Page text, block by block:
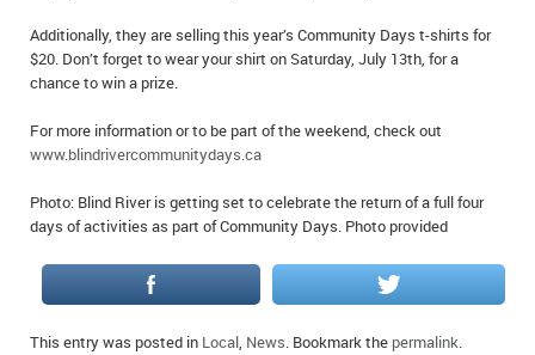
Additionally, they are selling this year’s Community Days t-shirts for
$20. Don’t forget to wear your shirt on Saturday, July 13th, for a
chance to win a prize.
For more information or to be part of the weekend, check out
www.blindrivercommunitydays.ca
Photo: Blind River is getting set to celebrate the return of a full four
days of activities as part of Community Days. Photo provided
This entry was posted in Local, News. Bookmark the permalink.